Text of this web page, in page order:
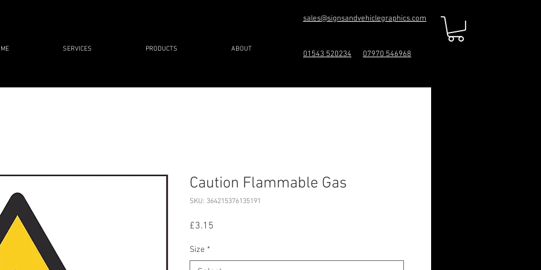
sales@signsandvehiclegraphics.com
SERVICES PRODUCTS ABOUT
01543 520234 07970 546968
Caution Flammable Gas
SKU: 364215376135191
£3.15
Size *